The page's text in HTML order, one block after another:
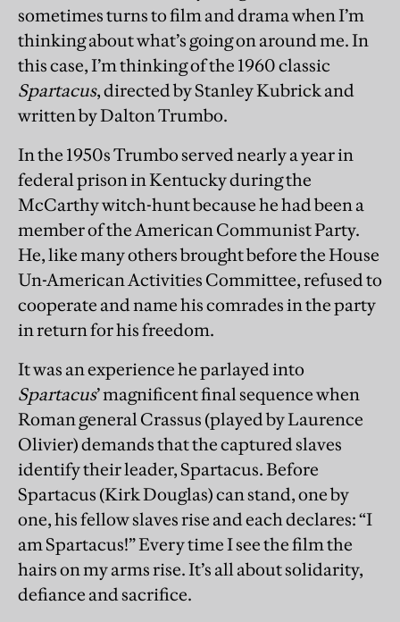
sometimes turns to film and drama when I’m
thinking about what’s going on around me. In
this case, I’m thinking of the 1960 classic
Spartacus, directed by Stanley Kubrick and
written by Dalton Trumbo.
In the 1950s Trumbo served nearly a year in
federal prison in Kentucky during the
McCarthy witch-hunt because he had been a
member of the American Communist Party.
He, like many others brought before the House
Un-American Activities Committee, refused to
cooperate and name his comrades in the party
in return for his freedom.
It was an experience he parlayed into
Spartacus’ magnificent final sequence when
Roman general Crassus (played by Laurence
Olivier) demands that the captured slaves
identify their leader, Spartacus. Before
Spartacus (Kirk Douglas) can stand, one by
one, his fellow slaves rise and each declares: “I
am Spartacus!” Every time I see the film the
hairs on my arms rise. It’s all about solidarity,
defiance and sacrifice.